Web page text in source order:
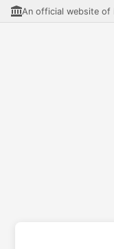
An official website